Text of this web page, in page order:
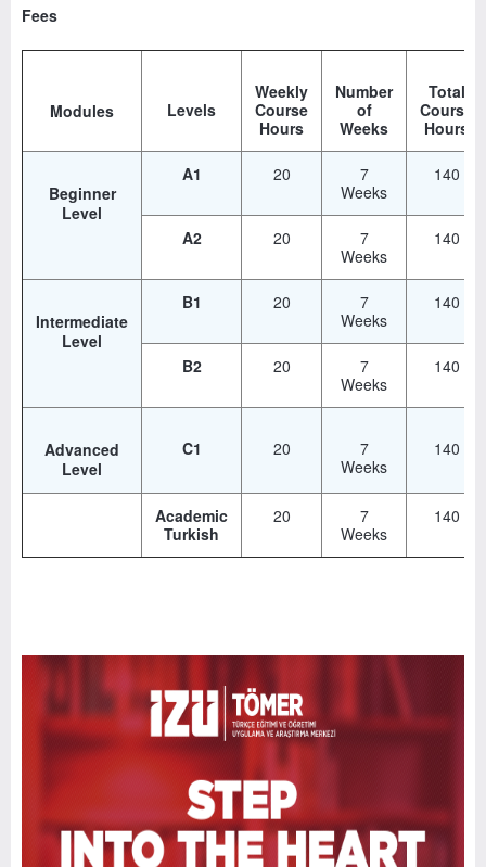
Fees
Modules Levels
Weekly
Course
Hours
Number
of
Weeks
Total
Course
Hours
Beginner
Level
A1 20
7
Weeks
140
A2 20
7
Weeks
140
Intermediate
Level
B1 20
7
Weeks
140
B2 20
7
Weeks
140
Advanced
Level
C1 20
7
Weeks
140
Academic
Turkish
20
7
Weeks
140